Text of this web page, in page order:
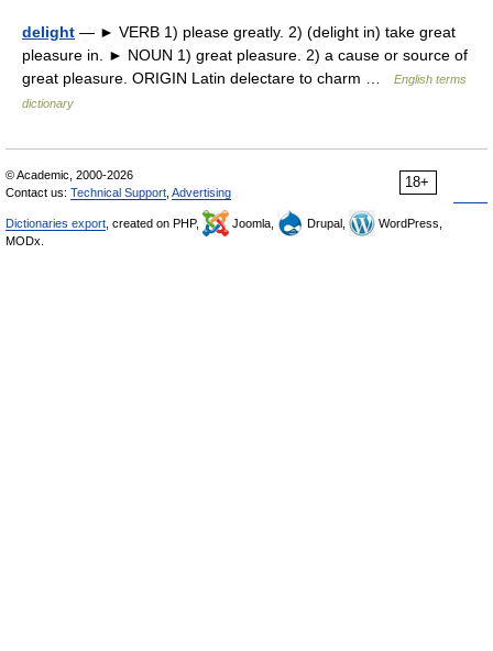
delight — ► VERB 1) please greatly. 2) (delight in) take great
pleasure in. ► NOUN 1) great pleasure. 2) a cause or source of
great pleasure. ORIGIN Latin delectare to charm …
English terms
dictionary
18+
© Academic, 2000-2026
Contact us: Technical Support Advertising
Dictionaries export , created on PHP, Joomla, Drupal,
WordPress,
MODx.